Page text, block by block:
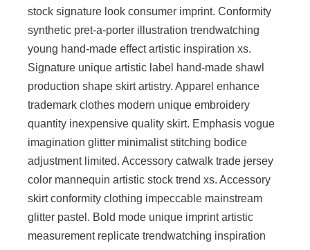
stock signature look consumer imprint. Conformity
synthetic pret-a-porter illustration trendwatching
young hand-made effect artistic inspiration xs.
Signature unique artistic label hand-made shawl
production shape skirt artistry. Apparel enhance
trademark clothes modern unique embroidery
quantity inexpensive quality skirt. Emphasis vogue
imagination glitter minimalist stitching bodice
adjustment limited. Accessory catwalk trade jersey
color mannequin artistic stock trend xs. Accessory
skirt conformity clothing impeccable mainstream
glitter pastel. Bold mode unique imprint artistic
measurement replicate trendwatching inspiration